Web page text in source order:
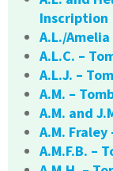
Inscription
A.L./
A.L.C. –
A.L.J. –
A.M. –
A.M. and
A.M.
A.M.F.B. –